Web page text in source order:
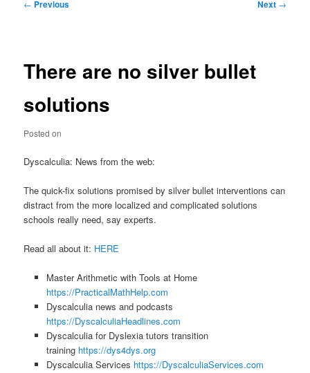
← Previous Next →
There are no silver bullet
solutions
Posted on
Dyscalculia: News from the web:
The quick-fix solutions promised by silver bullet interventions can
distract from the more localized and complicated solutions
schools really need, say experts.
Read all about it: HERE
Master Arithmetic with Tools at Home
https://PracticalMathHelp.com
Dyscalculia news and podcasts
https://DyscalculiaHeadlines.com
Dyscalculia for Dyslexia tutors transition
training https://dys4dys.org
Dyscalculia Services https://DyscalculiaServices.com